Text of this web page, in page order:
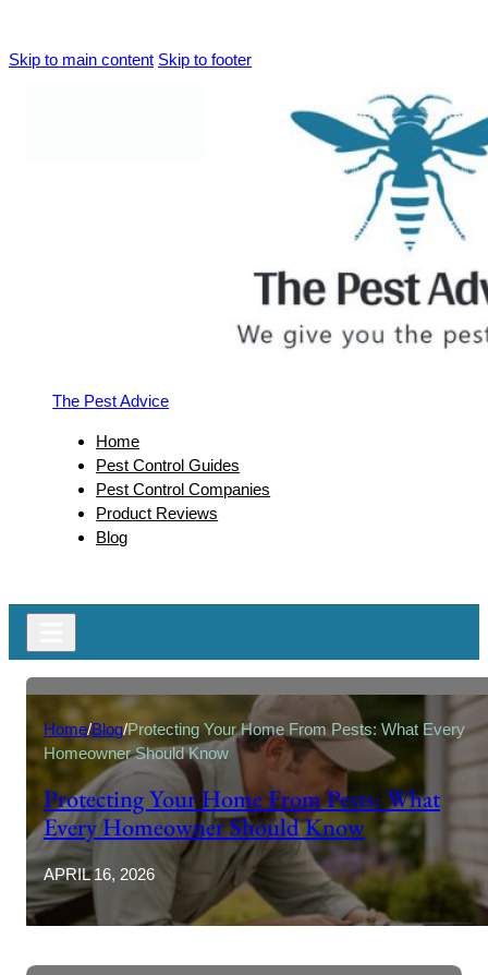
Skip to main content Skip to footer
The Pest Advice
Home
Pest Control Guides
Pest Control Companies
Product Reviews
Blog
Home/Blog/Protecting Your Home From Pests: What Every
Homeowner Should Know
Protecting Your Home From Pests: What
Every Homeowner Should Know
APRIL 16, 2026